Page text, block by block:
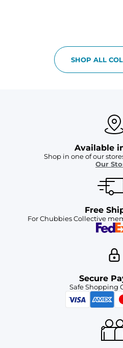
SHOP ALL
Available
Shop in one of our
Our
Free
For Chubbies Collective
Secure
Safe Shopping